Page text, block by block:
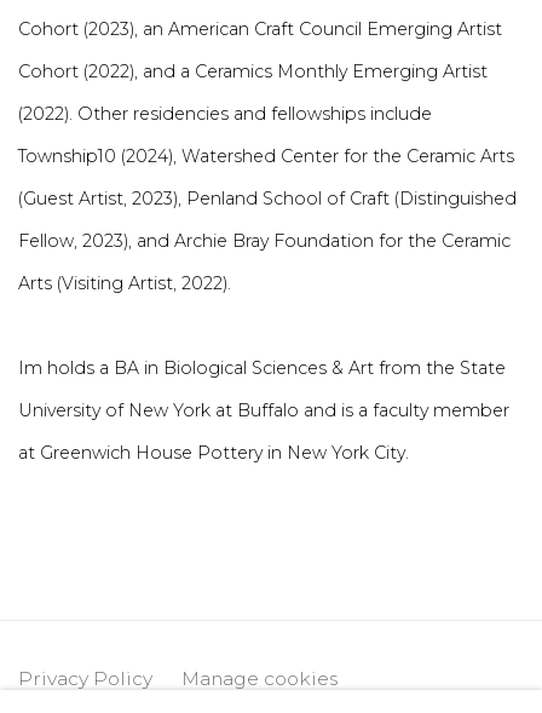
Cohort (2023), an American Craft Council Emerging Artist
Cohort (2022), and a Ceramics Monthly Emerging Artist
(2022). Other residencies and fellowships include
Township10 (2024), Watershed Center for the Ceramic Arts
(Guest Artist, 2023), Penland School of Craft (Distinguished
Fellow, 2023), and Archie Bray Foundation for the Ceramic
Arts (Visiting Artist, 2022).
Im holds a BA in Biological Sciences & Art from the State
University of New York at Buffalo and is a faculty member
at Greenwich House Pottery in New York City.
Privacy Policy Manage cookies